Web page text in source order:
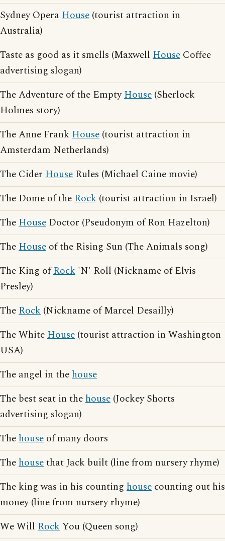
Sydney OperaHouse (tourist attraction in
Australia)
Taste as good as it smells (Maxwell House Coffee
advertising slogan)
The Adventure of the EmptyHouse (Sherlock
Holmes story)
The Anne Frank House (tourist attraction in
Amsterdam Netherlands)
The Cider House Rules (Michael Caine movie)
The Dome of theRock (tourist attraction in Israel)
TheHouse Doctor (Pseudonym of Ron Hazelton)
TheHouse of the Rising Sun (The Animals song)
The King ofRock 'N' Roll (Nickname of Elvis
Presley)
TheRock (Nickname of Marcel Desailly)
The WhiteHouse (tourist attraction in Washington
USA)
The angel in thehouse
The best seat in thehouse (Jockey Shorts
advertising slogan)
Thehouse of many doors
Thehousethat Jack built (line from nursery rhyme)
The king was in his counting house counting out his
money (line from nursery rhyme)
We Will RockYou (Queen song)